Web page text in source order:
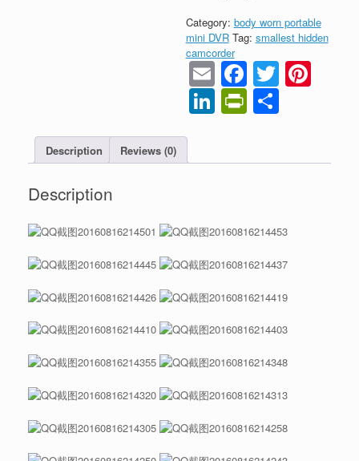
Category: body worn portable
mini DVR Tag: smallest hidden
camcorder
EmailFacebook
Twitter
LinkedInShare
Description Reviews (0)
Description